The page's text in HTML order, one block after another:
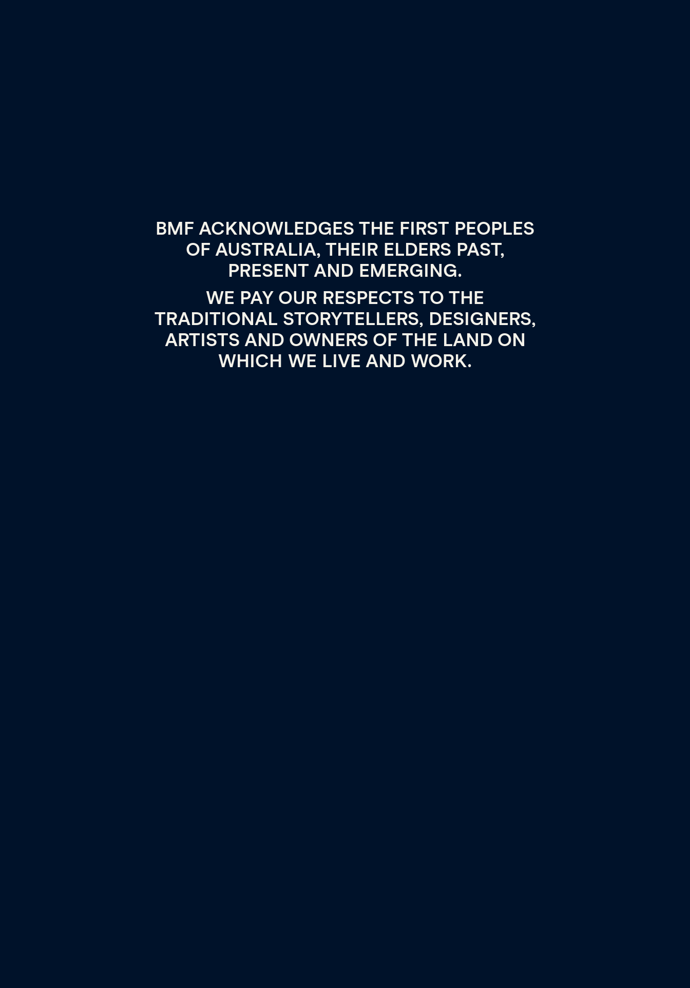
BMF ACKNOWLEDGES THE FIRST PEOPLES
OF AUSTRALIA, THEIR ELDERS PAST,
PRESENT AND EMERGING.
WE PAY OUR RESPECTS TO THE
TRADITIONAL STORYTELLERS, DESIGNERS,
ARTISTS AND OWNERS OF THE LAND ON
WHICH WE LIVE AND WORK.